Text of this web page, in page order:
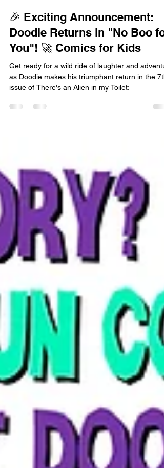
Jan 3, 2025
1 min read
🎉 Exciting Announcement:
Doodie Returns in "No Boo for
You"! 🚀 Comics for Kids
Get ready for a wild ride of laughter and
issue of There's an Alien in my Toilet: